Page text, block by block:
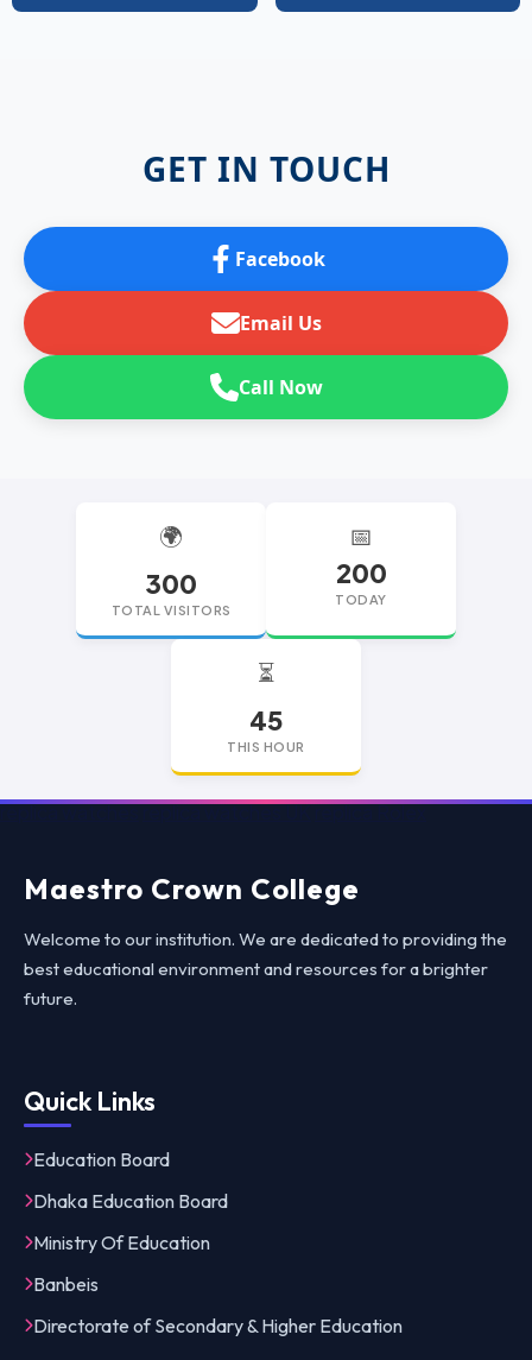
GET IN TOUCH
Facebook
Email Us
Call Now
🌍
300
TOTAL VISITORS
📅
200
TODAY
⏳
45
THIS HOUR
replica watchesreplica watches UKreplica Rolex
Maestro Crown College
Welcome to our institution. We are dedicated to providing the
best educational environment and resources for a brighter
future.
Quick Links
Education Board
Dhaka Education Board
Ministry Of Education
Banbeis
Directorate of Secondary & Higher Education